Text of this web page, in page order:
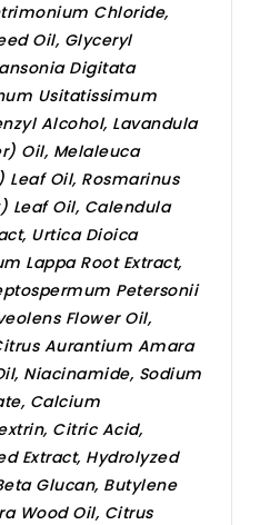
Chloride,
Oil, Glyceryl
Digitata
Usitatissimum
Alcohol, Lavandula
Oil, Melaleuca
Oil, Rosmarinus
Leaf Oil, Calendula
Urtica Dioica
Lappa Root Extract,
Petersonii
Flower Oil,
Aurantium Amara
Niacinamide, Sodium
Calcium
Citric Acid,
Extract, Hydrolyzed
Glucan, Butylene
Wood Oil, Citrus